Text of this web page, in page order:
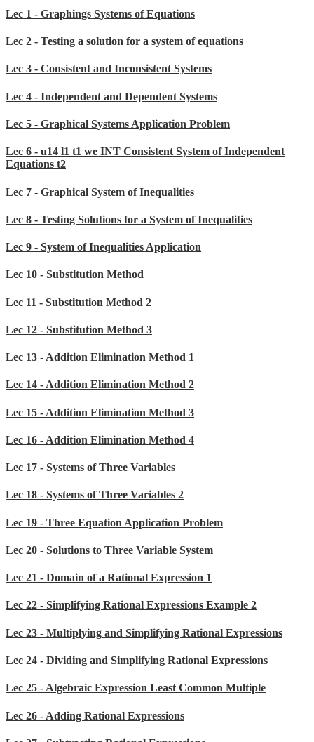
Lec 1 - Graphings Systems of Equations
Lec 2 - Testing a solution for a system of equations
Lec 3 - Consistent and Inconsistent Systems
Lec 4 - Independent and Dependent Systems
Lec 5 - Graphical Systems Application Problem
Lec 6 - u14 l1 t1 we INT Consistent System of Independent
Equations t2
Lec 7 - Graphical System of Inequalities
Lec 8 - Testing Solutions for a System of Inequalities
Lec 9 - System of Inequalities Application
Lec 10 - Substitution Method
Lec 11 - Substitution Method 2
Lec 12 - Substitution Method 3
Lec 13 - Addition Elimination Method 1
Lec 14 - Addition Elimination Method 2
Lec 15 - Addition Elimination Method 3
Lec 16 - Addition Elimination Method 4
Lec 17 - Systems of Three Variables
Lec 18 - Systems of Three Variables 2
Lec 19 - Three Equation Application Problem
Lec 20 - Solutions to Three Variable System
Lec 21 - Domain of a Rational Expression 1
Lec 22 - Simplifying Rational Expressions Example 2
Lec 23 - Multiplying and Simplifying Rational Expressions
Lec 24 - Dividing and Simplifying Rational Expressions
Lec 25 - Algebraic Expression Least Common Multiple
Lec 26 - Adding Rational Expressions